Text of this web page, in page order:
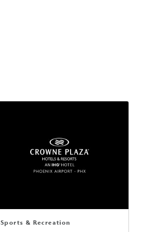
Sports & Recreation